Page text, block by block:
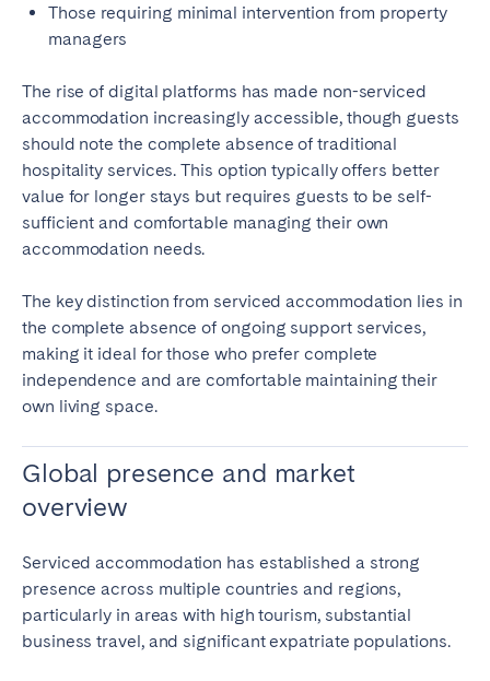
Those requiring minimal intervention from property
managers
The rise of digital platforms has made non-serviced
accommodation increasingly accessible, though guests
should note the complete absence of traditional
hospitality services. This option typically offers better
value for longer stays but requires guests to be self-
sufficient and comfortable managing their own
accommodation needs.
The key distinction from serviced accommodation lies in
the complete absence of ongoing support services,
making it ideal for those who prefer complete
independence and are comfortable maintaining their
own living space.
Global presence and market
overview
Serviced accommodation has established a strong
presence across multiple countries and regions,
particularly in areas with high tourism, substantial
business travel, and significant expatriate populations.